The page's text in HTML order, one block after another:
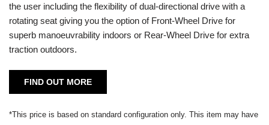
the user including the flexibility of dual-directional drive with a
rotating seat giving you the option of Front-Wheel Drive for
superb manoeuvrability indoors or Rear-Wheel Drive for extra
traction outdoors.
FIND OUT MORE
*This price is based on standard configuration only. This item may have